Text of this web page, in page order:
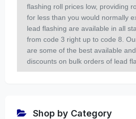
flashing roll prices low, providing
for less than you would normally
lead flashing are available in all
from code 3 right up to code 8.
are some of the best available
discounts on bulk orders of lead
Shop by Category